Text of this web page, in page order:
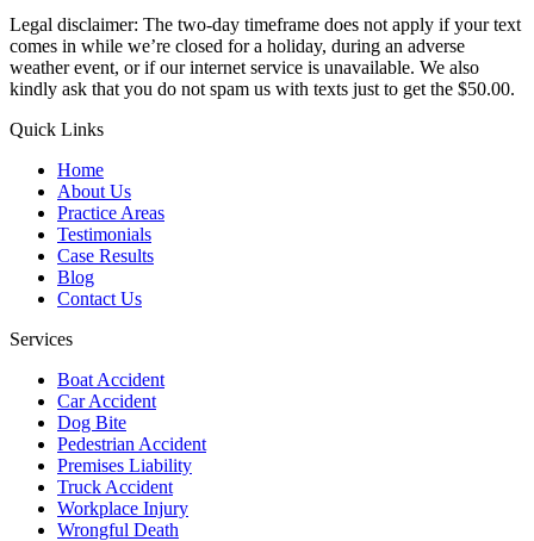
Legal disclaimer: The two-day timeframe does not apply if your text
comes in while we’re closed for a holiday, during an adverse
weather event, or if our internet service is unavailable. We also
kindly ask that you do not spam us with texts just to get the $50.00.
Quick Links
Home
About Us
Practice Areas
Testimonials
Case Results
Blog
Contact Us
Services
Boat Accident
Car Accident
Dog Bite
Pedestrian Accident
Premises Liability
Truck Accident
Workplace Injury
Wrongful Death